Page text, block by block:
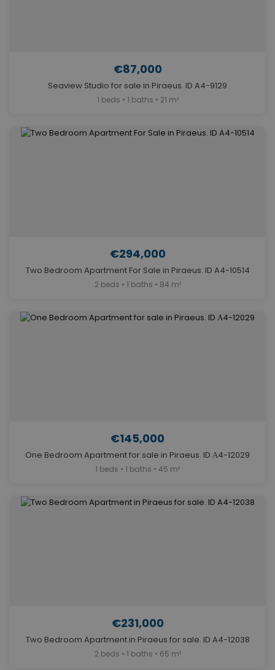
€87,000
Seaview Studio for sale in Piraeus. ID A4-9129
1 beds • 1 baths • 21 m²
€294,000
Two Bedroom Apartment For Sale in Piraeus. ID A4-10514
2 beds • 1 baths • 84 m²
€145,000
One Bedroom Apartment for sale in Piraeus. ID Α4-12029
1 beds • 1 baths • 45 m²
€231,000
Two Bedroom Apartment in Piraeus for sale. ID A4-12038
2 beds • 1 baths • 65 m²